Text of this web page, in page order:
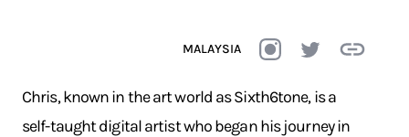
MALAYSIA
Chris, known in the art world as Sixth6tone, is a
self-taught digital artist who began his journey in